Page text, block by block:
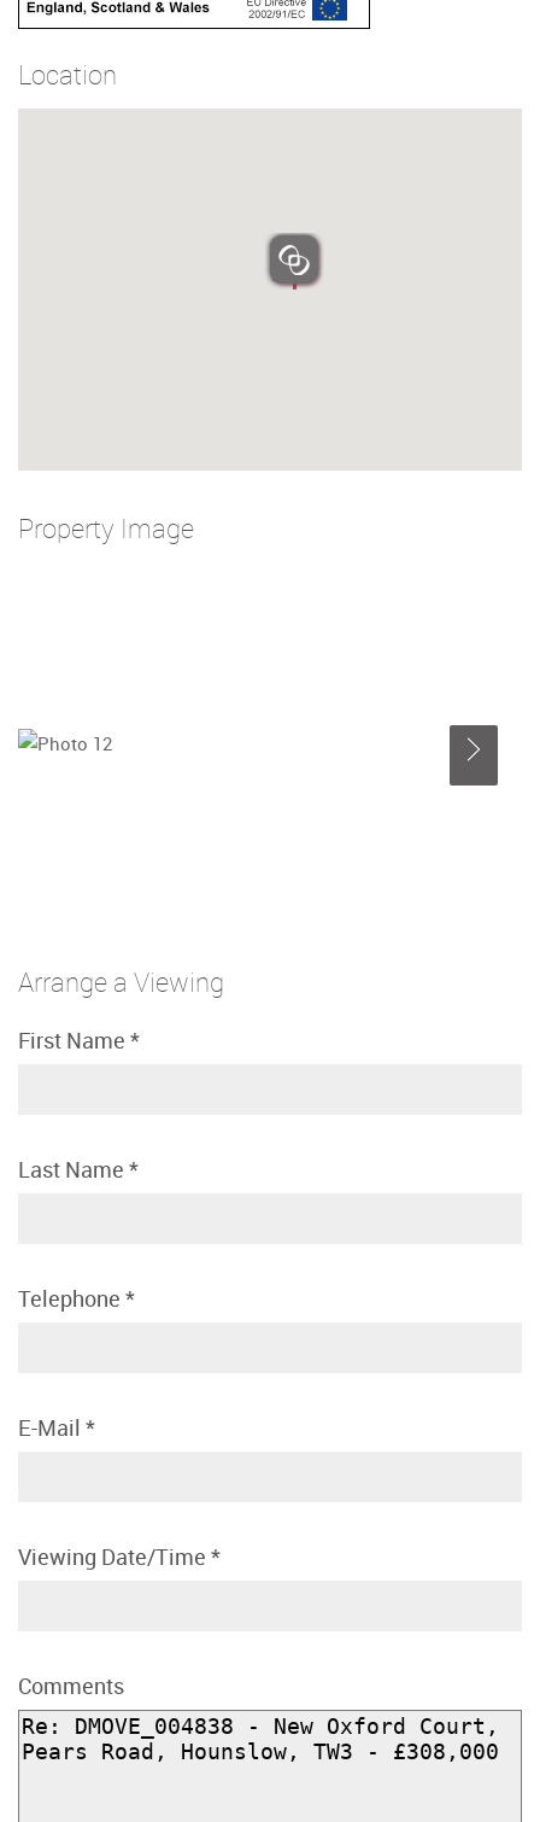
Location
Property Image
Arrange a Viewing
First Name *
Last Name *
Telephone *
E-Mail *
Viewing Date/Time *
Comments